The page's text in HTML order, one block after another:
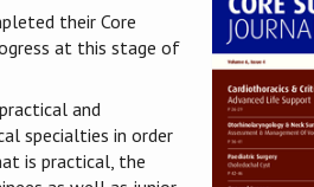
their Core
at this stage of
and
specialties in order
is practical, the